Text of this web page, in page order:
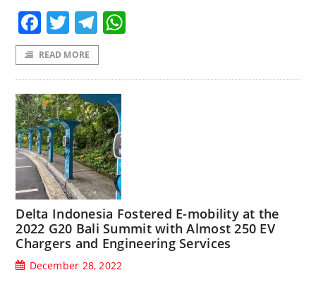
Facebook
TwitterTelegram
READ MORE
Delta Indonesia Fostered E-mobility at the
2022 G20 Bali Summit with Almost 250 EV
Chargers and Engineering Services
December 28, 2022